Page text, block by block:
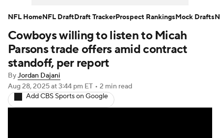
NFL Draft Super Bowl Players
Injuries Transactions
Fantasy Paramount + NFL Shop
Cowboys willing to listen to Micah
Parsons trade offers amid contract
standoff, per report
ByJordan Dajani
Aug 28, 2025at 3:44 pm ET • 2 min read
Add CBS Sports on Google
NFL HomeNFL DraftDraft TrackerProspect RankingsMock Drafts